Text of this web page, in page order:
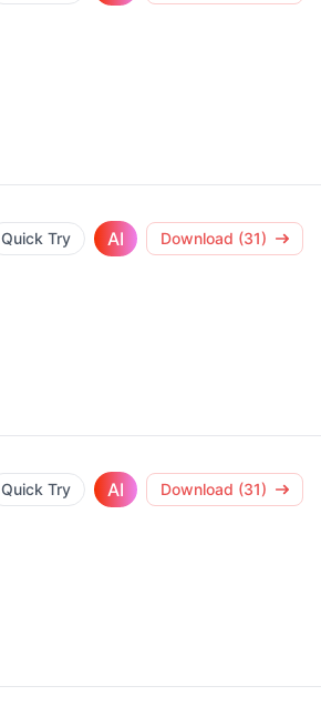
Quick Try AI Download (31)
Quick Try AI Download (31)